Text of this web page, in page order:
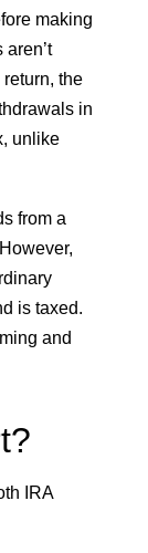
making
the
in
unlike
from a
is taxed.
and
IRA